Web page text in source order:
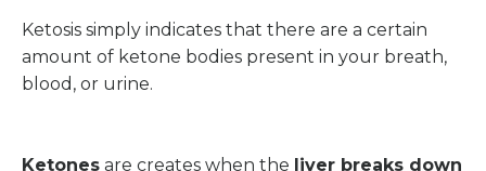
Ketosis simply indicates that there are a certain
amount of ketone bodies present in your breath,
blood, or urine.
Ketones are creates when the liver breaks down